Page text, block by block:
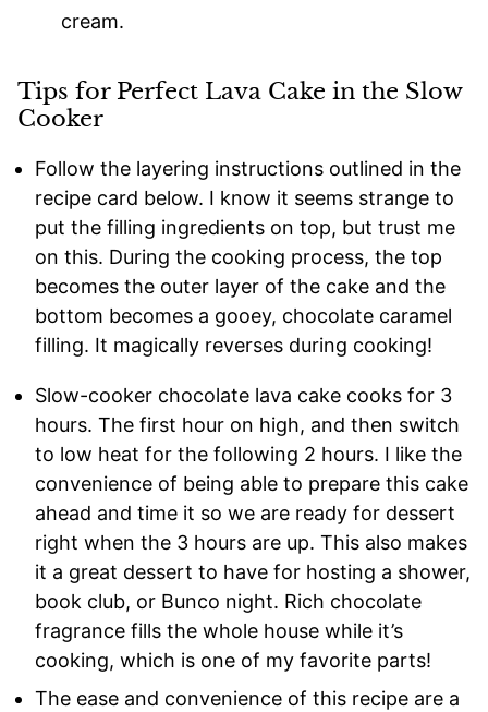
cream.
Tips for Perfect Lava Cake in the Slow
Cooker
Follow the layering instructions outlined in the
recipe card below. I know it seems strange to
put the filling ingredients on top, but trust me
on this. During the cooking process, the top
becomes the outer layer of the cake and the
bottom becomes a gooey, chocolate caramel
filling. It magically reverses during cooking!
Slow-cooker chocolate lava cake cooks for 3
hours. The first hour on high, and then switch
to low heat for the following 2 hours. I like the
convenience of being able to prepare this cake
ahead and time it so we are ready for dessert
right when the 3 hours are up. This also makes
it a great dessert to have for hosting a shower,
book club, or Bunco night. Rich chocolate
fragrance fills the whole house while it’s
cooking, which is one of my favorite parts!
The ease and convenience of this recipe are a